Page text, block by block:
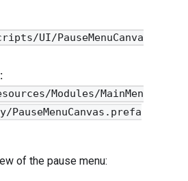
UI/PauseMenuCanva
Modules/MainMen
PauseMenuCanvas.prefa
of the pause menu: